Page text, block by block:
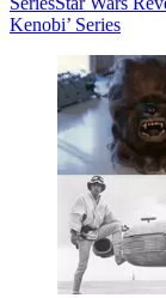
Kenobi’ Series